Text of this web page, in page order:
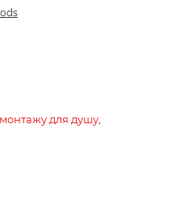
для душу,